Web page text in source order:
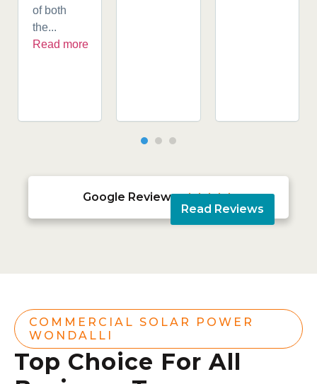
of both
the...
Read more
Google Reviews 
Read Reviews
COMMERCIAL SOLAR POWER
WONDALLI
Top Choice For All